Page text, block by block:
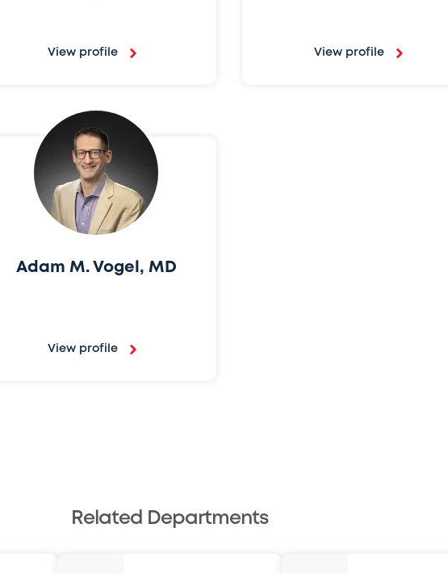
View profile View profile
Adam M. Vogel, MD
View profile
Related Departments